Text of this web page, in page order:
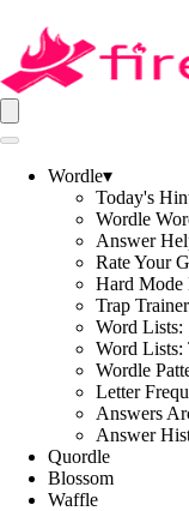
Wordle▾
Today's
Wordle
Answer
Rate Your
Hard Mode
Trap
Word Lists:
Word Lists:
Wordle
Letter
Answers
Answer
Quordle
Blossom
Waffle